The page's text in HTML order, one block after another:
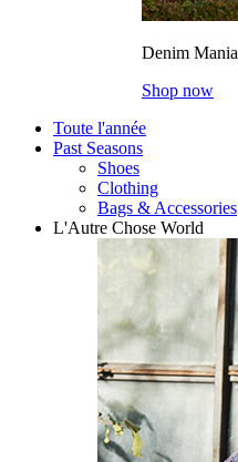
Denim Mania
Shop now
Toute l'année
Past Seasons
Shoes
Clothing
Bags & Accessories
L'Autre Chose World